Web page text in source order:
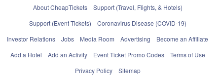
About CheapTickets
Support (Travel, Flights, & Hotels)
Support (Event Tickets)
Coronavirus Disease (COVID-19)
Investor Relations
Jobs Media Room Advertising
Become an Affiliate
Add a Hotel
Add an Activity Event Ticket Promo Codes
Terms of Use
Privacy Policy
Sitemap